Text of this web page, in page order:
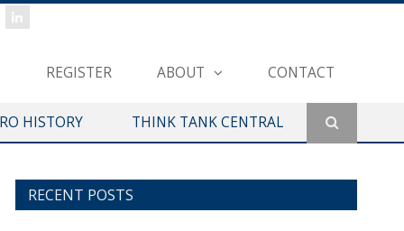
REGISTER ABOUT CONTACT
HISTORY THINK TANK CENTRAL
RECENT POSTS